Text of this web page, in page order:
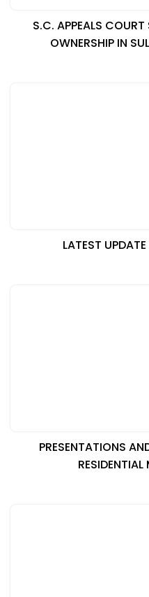
S.C. APPEALS
OWNERSHIP IN
LATEST
PRESENTATIONS